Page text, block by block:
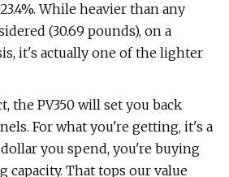
While heavier than any
(30.69 pounds), on a
it's actually one of the lighter
the PV350 will set you back
For what you're getting, it's a
you spend, you're buying
capacity. That tops our value